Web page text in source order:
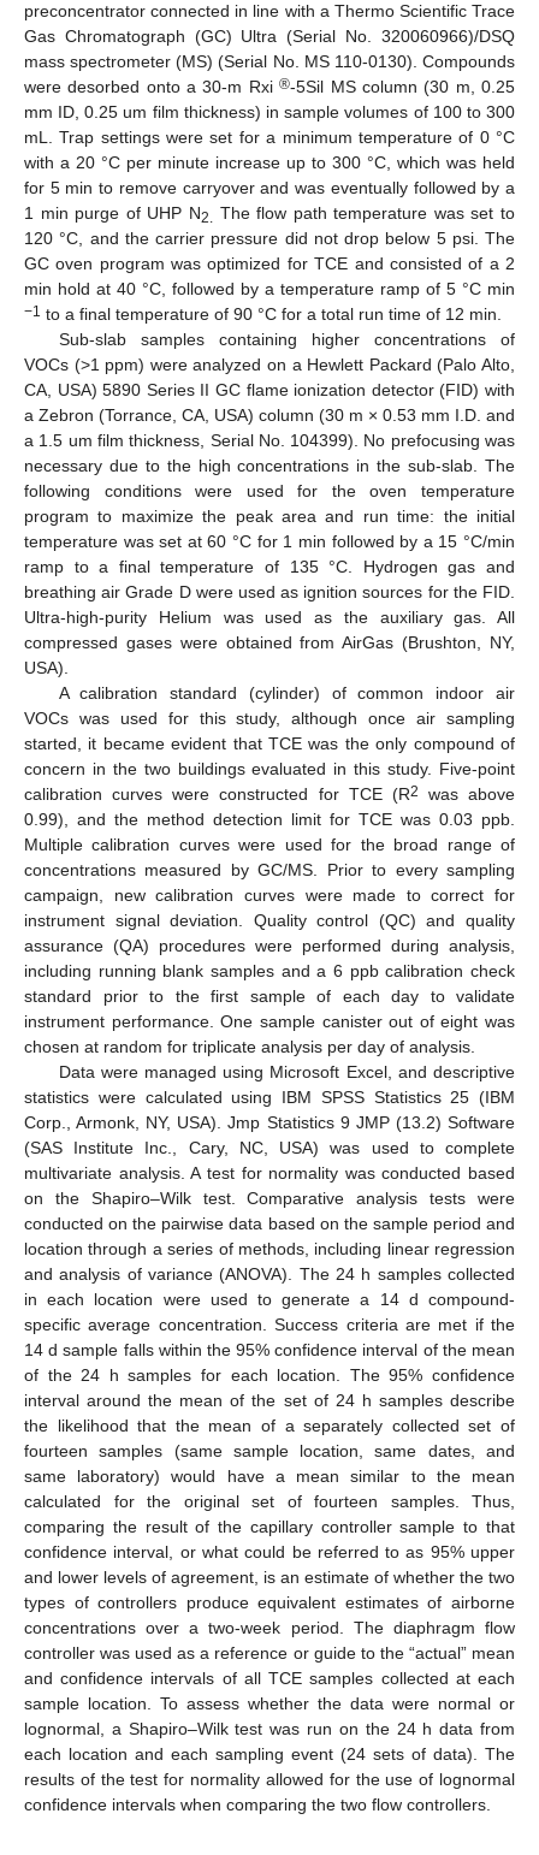
preconcentrator connected in line with a Thermo Scientific Trace
Gas Chromatograph (GC) Ultra (Serial No. 320060966)/DSQ
mass spectrometer (MS) (Serial No. MS 110-0130). Compounds
were desorbed onto a 30-m Rxi®-5Sil MS column (30 m, 0.25
mm ID, 0.25 um film thickness) in sample volumes of 100 to 300
mL. Trap settings were set for a minimum temperature of 0 °C
with a 20 °C per minute increase up to 300 °C, which was held
for 5 min to remove carryover and was eventually followed by a
1 min purge of UHP N2. The flow path temperature was set to
120 °C, and the carrier pressure did not drop below 5 psi. The
GC oven program was optimized for TCE and consisted of a 2
min hold at 40 °C, followed by a temperature ramp of 5 °C min
−1 to a final temperature of 90 °C for a total run time of 12 min.
Sub-slab samples containing higher concentrations of
VOCs (>1 ppm) were analyzed on a Hewlett Packard (Palo Alto,
CA, USA) 5890 Series II GC flame ionization detector (FID) with
a Zebron (Torrance, CA, USA) column (30 m × 0.53 mm I.D. and
a 1.5 um film thickness, Serial No. 104399). No prefocusing was
necessary due to the high concentrations in the sub-slab. The
following conditions were used for the oven temperature
program to maximize the peak area and run time: the initial
temperature was set at 60 °C for 1 min followed by a 15 °C/min
ramp to a final temperature of 135 °C. Hydrogen gas and
breathing air Grade D were used as ignition sources for the FID.
Ultra-high-purity Helium was used as the auxiliary gas. All
compressed gases were obtained from AirGas (Brushton, NY,
USA).
A calibration standard (cylinder) of common indoor air
VOCs was used for this study, although once air sampling
started, it became evident that TCE was the only compound of
concern in the two buildings evaluated in this study. Five-point
calibration curves were constructed for TCE (R2
was above
0.99), and the method detection limit for TCE was 0.03 ppb.
Multiple calibration curves were used for the broad range of
concentrations measured by GC/MS. Prior to every sampling
campaign, new calibration curves were made to correct for
instrument signal deviation. Quality control (QC) and quality
assurance (QA) procedures were performed during analysis,
including running blank samples and a 6 ppb calibration check
standard prior to the first sample of each day to validate
instrument performance. One sample canister out of eight was
chosen at random for triplicate analysis per day of analysis.
Data were managed using Microsoft Excel, and descriptive
statistics were calculated using IBM SPSS Statistics 25 (IBM
Corp., Armonk, NY, USA). Jmp Statistics 9 JMP (13.2) Software
(SAS Institute Inc., Cary, NC, USA) was used to complete
multivariate analysis. A test for normality was conducted based
on the Shapiro–Wilk test. Comparative analysis tests were
conducted on the pairwise data based on the sample period and
location through a series of methods, including linear regression
and analysis of variance (ANOVA). The 24 h samples collected
in each location were used to generate a 14 d compound-
specific average concentration. Success criteria are met if the
14 d sample falls within the 95% confidence interval of the mean
of the 24 h samples for each location. The 95% confidence
interval around the mean of the set of 24 h samples describe
the likelihood that the mean of a separately collected set of
fourteen samples (same sample location, same dates, and
same laboratory) would have a mean similar to the mean
calculated for the original set of fourteen samples. Thus,
comparing the result of the capillary controller sample to that
confidence interval, or what could be referred to as 95% upper
and lower levels of agreement, is an estimate of whether the two
types of controllers produce equivalent estimates of airborne
concentrations over a two-week period. The diaphragm flow
controller was used as a reference or guide to the “actual” mean
and confidence intervals of all TCE samples collected at each
sample location. To assess whether the data were normal or
lognormal, a Shapiro–Wilk test was run on the 24 h data from
each location and each sampling event (24 sets of data). The
results of the test for normality allowed for the use of lognormal
confidence intervals when comparing the two flow controllers.